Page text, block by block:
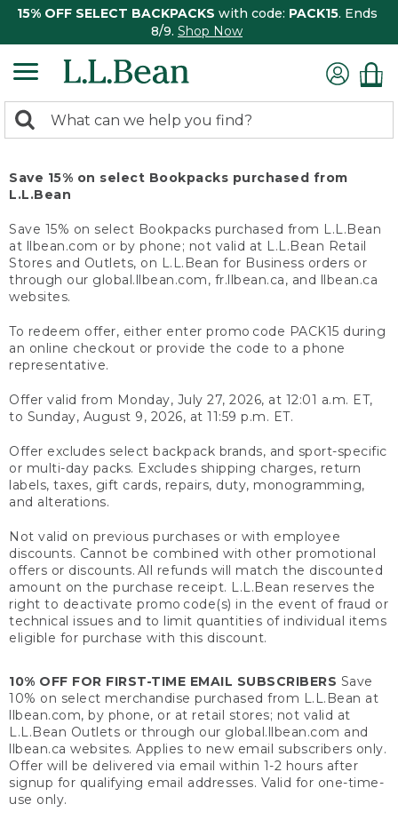
15% OFF SELECT BACKPACKS with code: PACK15. Ends
8/9. Shop Now
search
Search:
Save 15% on select Bookpacks purchased from
L.L.Bean
Save 15% on select Bookpacks purchased from L.L.Bean
at llbean.com or by phone; not valid at L.L.Bean Retail
Stores and Outlets, on L.L.Bean for Business orders or
through our global.llbean.com, fr.llbean.ca, and llbean.ca
websites.
To redeem offer, either enter promo code PACK15 during
an online checkout or provide the code to a phone
representative.
Offer valid from Monday, July 27, 2026, at 12:01 a.m. ET,
to Sunday, August 9, 2026, at 11:59 p.m. ET.
Offer excludes select backpack brands, and sport-specific
or multi-day packs. Excludes shipping charges, return
labels, taxes, gift cards, repairs, duty, monogramming,
and alterations.
Not valid on previous purchases or with employee
discounts. Cannot be combined with other promotional
offers or discounts. All refunds will match the discounted
amount on the purchase receipt. L.L.Bean reserves the
right to deactivate promo code(s) in the event of fraud or
technical issues and to limit quantities of individual items
eligible for purchase with this discount.
10% OFF FOR FIRST-TIME EMAIL SUBSCRIBERS Save
10% on select merchandise purchased from L.L.Bean at
llbean.com, by phone, or at retail stores; not valid at
L.L.Bean Outlets or through our global.llbean.com and
llbean.ca websites. Applies to new email subscribers only.
Offer will be delivered via email within 1-2 hours after
signup for qualifying email addresses. Valid for one-time-
use only.